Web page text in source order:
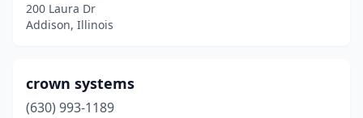
200 Laura Dr
Addison, Illinois
crown systems
(630) 993-1189